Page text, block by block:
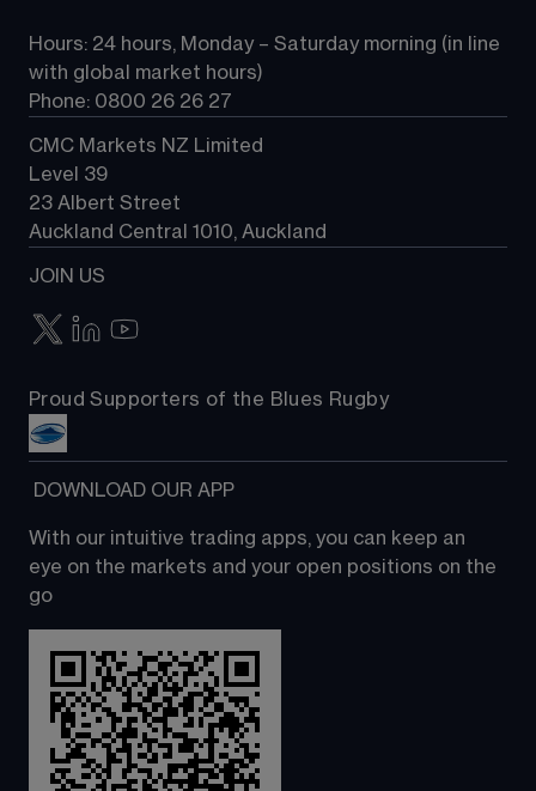
Contact us
Hours: 24 hours, Monday – Saturday morning (in line
with global market hours)
Phone: 0800 26 26 27
CMC Markets NZ Limited
Level 39
23 Albert Street
Auckland Central 1010, Auckland
JOIN US
Proud Supporters of the Blues Rugby
DOWNLOAD OUR APP
With our intuitive trading apps, you can keep an
eye on the markets and your open positions on the
go